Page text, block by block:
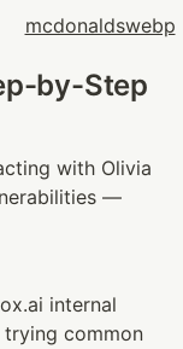
by-Step
with Olivia
—
internal
common